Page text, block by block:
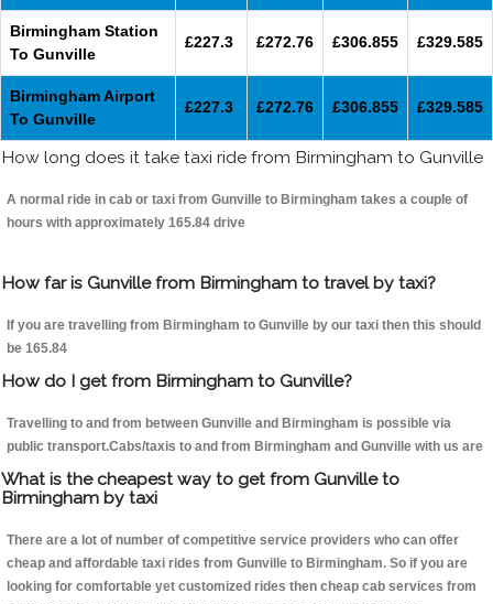
Birmingham Station
To Gunville
£227.3 £272.76 £306.855 £329.585
Birmingham Airport
To Gunville
£227.3 £272.76 £306.855 £329.585
How long does it take taxi ride from Birmingham to Gunville
A normal ride in cab or taxi from Gunville to Birmingham takes a couple of
hours with approximately 165.84 drive
How far is Gunville from Birmingham to travel by taxi?
If you are travelling from Birmingham to Gunville by our taxi then this should
be 165.84
How do I get from Birmingham to Gunville?
Travelling to and from between Gunville and Birmingham is possible via
public transport.Cabs/taxis to and from Birmingham and Gunville with us are
What is the cheapest way to get from Gunville to
Birmingham by taxi
There are a lot of number of competitive service providers who can offer
cheap and affordable taxi rides from Gunville to Birmingham. So if you are
looking for comfortable yet customized rides then cheap cab services from